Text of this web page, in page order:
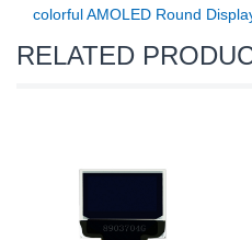
colorful AMOLED Round
RELATED